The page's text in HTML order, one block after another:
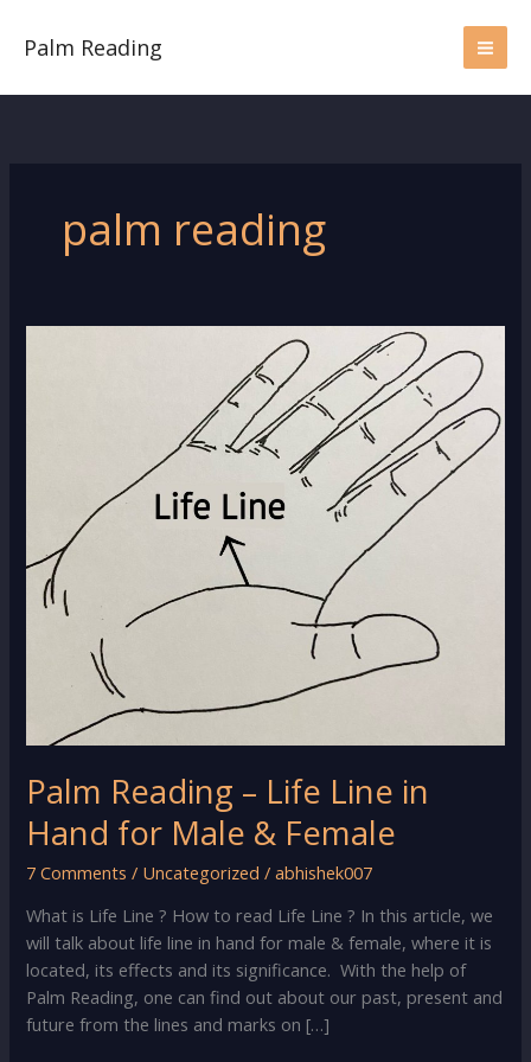
Palm Reading
palm reading
Palm Reading – Life Line in
Hand for Male & Female
7 Comments / Uncategorized /abhishek007
What is Life Line ? How to read Life Line ? In this article, we
will talk about life line in hand for male & female, where it is
located, its effects and its significance. With the help of
Palm Reading, one can find out about our past, present and
future from the lines and marks on […]